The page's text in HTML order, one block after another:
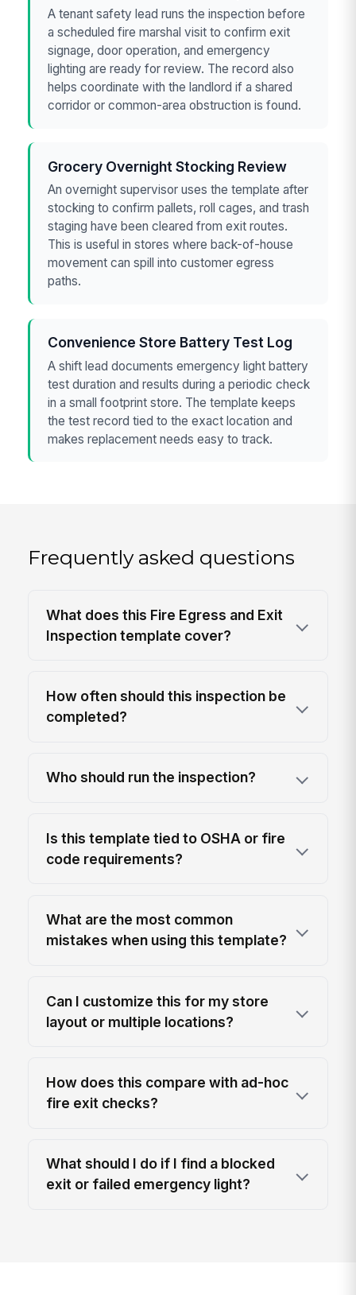
A tenant safety lead runs the inspection before
a scheduled fire marshal visit to confirm exit
signage, door operation, and emergency
lighting are ready for review. The record also
helps coordinate with the landlord if a shared
corridor or common-area obstruction is found.
Grocery Overnight Stocking Review
An overnight supervisor uses the template after
stocking to confirm pallets, roll cages, and trash
staging have been cleared from exit routes.
This is useful in stores where back-of-house
movement can spill into customer egress
paths.
Convenience Store Battery Test Log
A shift lead documents emergency light battery
test duration and results during a periodic check
in a small footprint store. The template keeps
the test record tied to the exact location and
makes replacement needs easy to track.
Frequently asked questions
What does this Fire Egress and Exit
Inspection template cover?
How often should this inspection be
completed?
Who should run the inspection?
Is this template tied to OSHA or fire
code requirements?
What are the most common
mistakes when using this template?
Can I customize this for my store
layout or multiple locations?
How does this compare with ad-hoc
fire exit checks?
What should I do if I find a blocked
exit or failed emergency light?